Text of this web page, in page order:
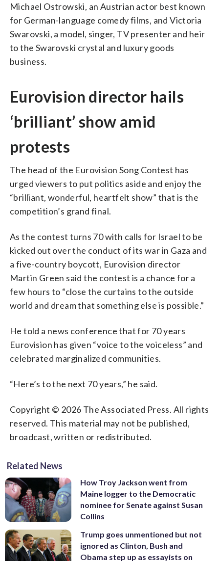
Michael Ostrowski, an Austrian actor best known
for German-language comedy films, and Victoria
Swarovski, a model, singer, TV presenter and heir
to the Swarovski crystal and luxury goods
business.
Eurovision director hails
‘brilliant’ show amid
protests
The head of the Eurovision Song Contest has
urged viewers to put politics aside and enjoy the
“brilliant, wonderful, heartfelt show” that is the
competition’s grand final.
As the contest turns 70 with calls for Israel to be
kicked out over the conduct of its war in Gaza and
a five-country boycott, Eurovision director
Martin Green said the contest is a chance for a
few hours to “close the curtains to the outside
world and dream that something else is possible.”
He told a news conference that for 70 years
Eurovision has given “voice to the voiceless” and
celebrated marginalized communities.
“Here’s to the next 70 years,” he said.
Copyright © 2026 The Associated Press. All rights
reserved. This material may not be published,
broadcast, written or redistributed.
Related News
How Troy Jackson went from
Maine logger to the Democratic
nominee for Senate against Susan
Collins
Trump goes unmentioned but not
ignored as Clinton, Bush and
Obama step up as essayists on